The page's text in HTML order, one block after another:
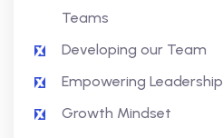
Teams
Developing our Team
Empowering Leadership
Growth Mindset